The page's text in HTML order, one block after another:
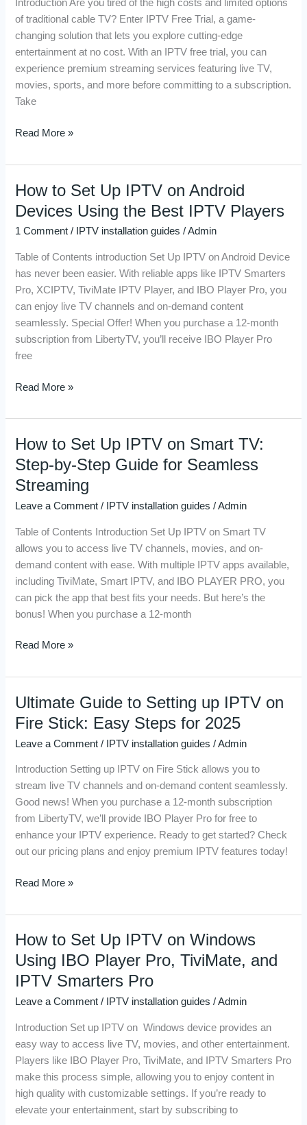
Introduction Are you tired of the high costs and limited options
of traditional cable TV? Enter IPTV Free Trial, a game-
changing solution that lets you explore cutting-edge
entertainment at no cost. With an IPTV free trial, you can
experience premium streaming services featuring live TV,
movies, sports, and more before committing to a subscription.
Take
Need
to
Know
Before
You
Sign
Read More »
How to Set Up IPTV on Android
Devices Using the Best IPTV Players
1 Comment / IPTV installation guides /Admin
Table of Contents introduction Set Up IPTV on Android Device
has never been easier. With reliable apps like IPTV Smarters
Pro, XCIPTV, TiviMate IPTV Player, and IBO Player Pro, you
can enjoy live TV channels and on-demand content
seamlessly. Special Offer! When you purchase a 12-month
subscription from LibertyTV, you’ll receive IBO Player Pro
free
How
to
Set
Up
IPTV
on
Android
Devices
Using
the
Best
Players
Read More »
How to Set Up IPTV on Smart TV:
Step-by-Step Guide for Seamless
Streaming
Leave a Comment / IPTV installation guides /Admin
Table of Contents Introduction Set Up IPTV on Smart TV
allows you to access live TV channels, movies, and on-
demand content with ease. With multiple IPTV apps available,
including TiviMate, Smart IPTV, and IBO PLAYER PRO, you
can pick the app that best fits your needs. But here’s the
bonus! When you purchase a 12-month
How
to
Up
IPTV
Step
for
Read More »
Ultimate Guide to Setting up IPTV on
Fire Stick: Easy Steps for 2025
Leave a Comment / IPTV installation guides /Admin
Introduction Setting up IPTV on Fire Stick allows you to
stream live TV channels and on-demand content seamlessly.
Good news! When you purchase a 12-month subscription
from LibertyTV, we’ll provide IBO Player Pro for free to
enhance your IPTV experience. Ready to get started? Check
out our pricing plans and enjoy premium IPTV features today!
Ultimate
Guide
Setting
up
IPTV
on
Fire
Stick:
Easy
for
Read More »
How to Set Up IPTV on Windows
Using IBO Player Pro, TiviMate, and
IPTV Smarters Pro
Leave a Comment / IPTV installation guides /Admin
Introduction Set up IPTV on Windows device provides an
easy way to access live TV, movies, and other entertainment.
Players like IBO Player Pro, TiviMate, and IPTV Smarters Pro
make this process simple, allowing you to enjoy content in
high quality with customizable settings. If you’re ready to
elevate your entertainment, start by subscribing to
How
to
Up
IPTV
Using
IBO
Pro,
TiviMate,